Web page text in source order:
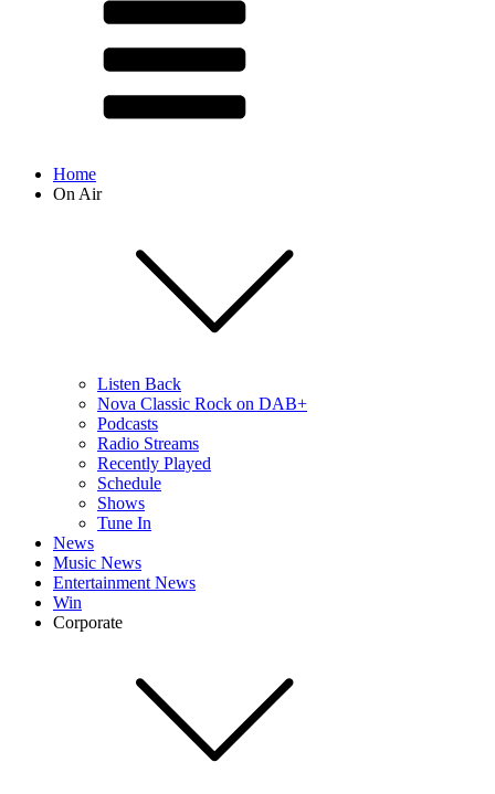
Home
On Air
Listen Back
Nova Classic Rock on DAB+
Podcasts
Radio Streams
Recently Played
Schedule
Shows
Tune In
News
Music News
Entertainment News
Win
Corporate